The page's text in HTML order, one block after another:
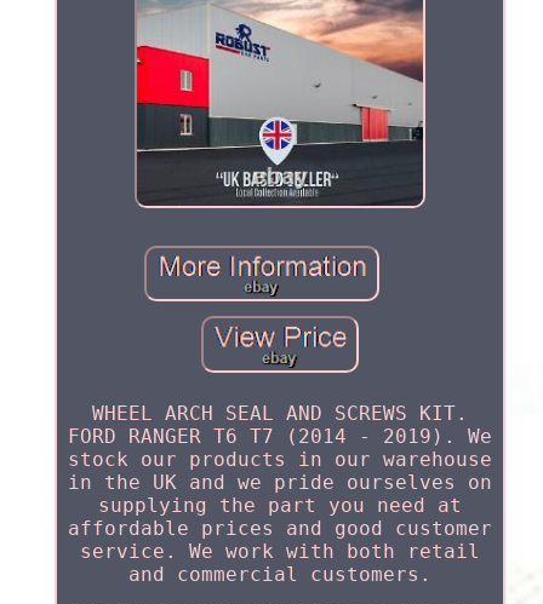
WHEEL ARCH SEAL AND SCREWS KIT.
FORD RANGER T6 T7 (2014 - 2019). We
stock our products in our warehouse
in the UK and we pride ourselves on
supplying the part you need at
affordable prices and good customer
service. We work with both retail
and commercial customers.